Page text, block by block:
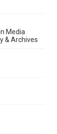
Media
& Archives